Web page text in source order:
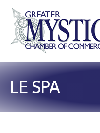
LE SPA